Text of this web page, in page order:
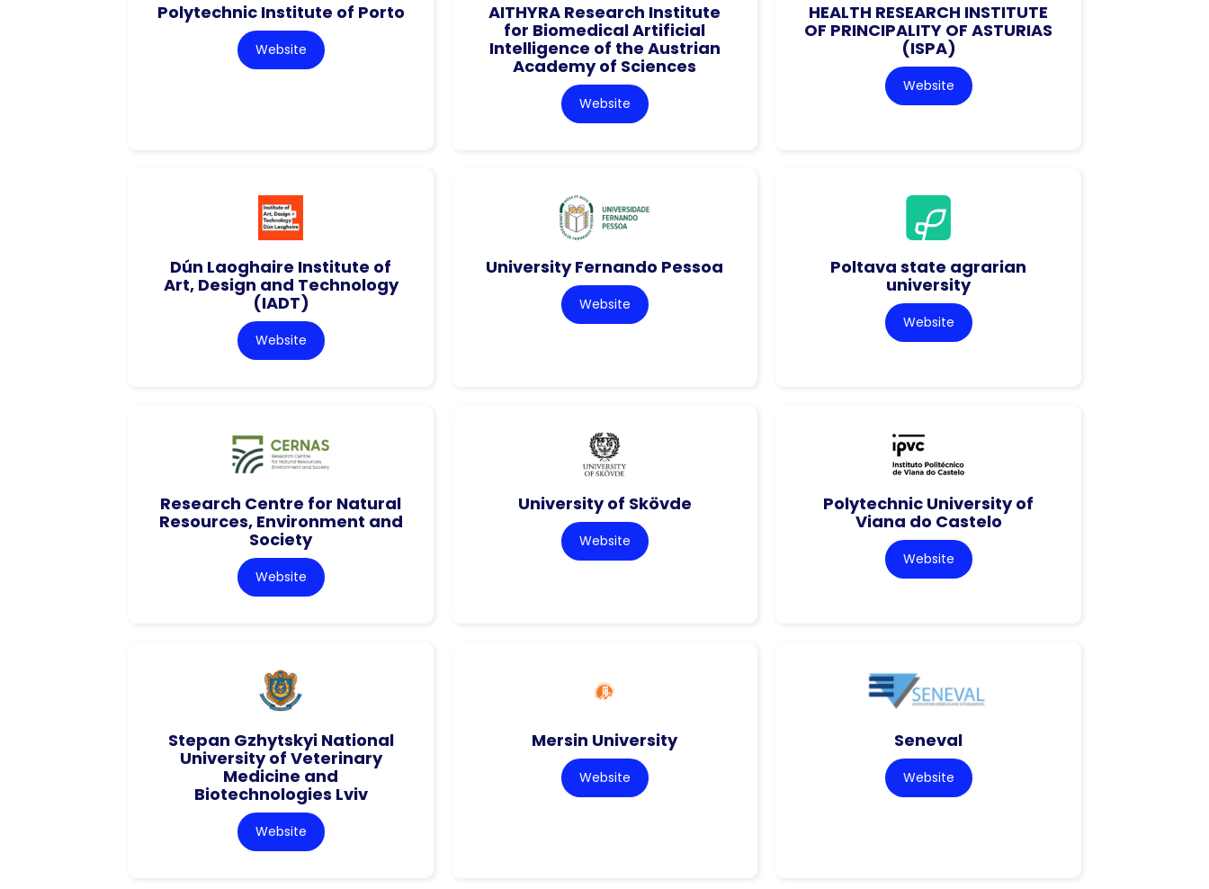
Polytechnic Institute of Porto
Website
AITHYRA Research Institute
for Biomedical Artificial
Intelligence of the Austrian
Academy of Sciences
Website
HEALTH RESEARCH INSTITUTE
OF PRINCIPALITY OF ASTURIAS
(ISPA)
Website
Dún Laoghaire Institute of
Art, Design and Technology
(IADT)
Website
University Fernando Pessoa
Website
Poltava state agrarian
university
Website
Research Centre for Natural
Resources, Environment and
Society
Website
University of Skövde
Website
Polytechnic University of
Viana do Castelo
Website
Stepan Gzhytskyi National
University of Veterinary
Medicine and
Biotechnologies Lviv
Website
Mersin University
Website
Seneval
Website